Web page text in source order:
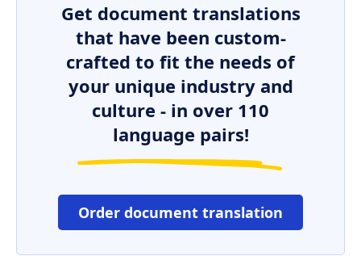
Get document translations
that have been custom-
crafted to fit the needs of
your unique industry and
culture - in over 110
language pairs!
Order document translation